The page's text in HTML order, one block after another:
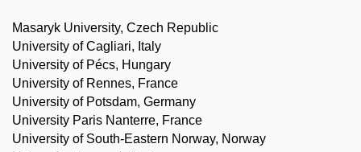
Masaryk University, Czech Republic
University of Cagliari, Italy
University of Pécs, Hungary
University of Rennes, France
University of Potsdam, Germany
University Paris Nanterre, France
University of South-Eastern Norway, Norway